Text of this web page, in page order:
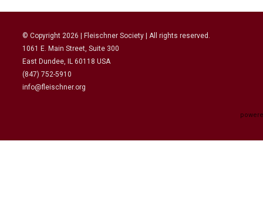
© Copyright 2026 | Fleischner Society | All rights reserved.
1061 E. Main Street, Suite 300
East Dundee, IL 60118 USA
(847) 752-5910
info@fleischner.org